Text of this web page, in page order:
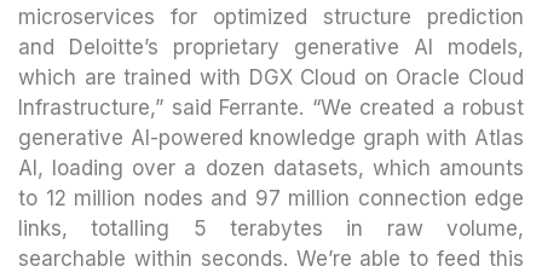
microservices for optimized structure prediction
and Deloitte’s proprietary generative AI models,
which are trained with DGX Cloud on Oracle Cloud
Infrastructure,” said Ferrante. “We created a robust
generative AI-powered knowledge graph with Atlas
AI, loading over a dozen datasets, which amounts
to 12 million nodes and 97 million connection edge
links, totalling 5 terabytes in raw volume,
searchable within seconds. We’re able to feed this